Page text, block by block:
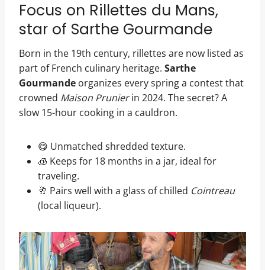
Focus on Rillettes du Mans,
star of Sarthe Gourmande
Born in the 19th century, rillettes are now listed as
part of French culinary heritage. Sarthe
Gourmande organizes every spring a contest that
crowned Maison Prunierin 2024. The secret? A
slow 15-hour cooking in a cauldron.
😋 Unmatched shredded texture.
🧊 Keeps for 18 months in a jar, ideal for
traveling.
🥂 Pairs well with a glass of chilled Cointreau
(local liqueur).